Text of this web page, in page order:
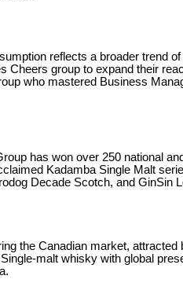
reflects a broader trend
Cheers group to expand their
who mastered Business
has won over 250 national
Kadamba Single Malt
Decade Scotch, and GinSin
the Canadian market,
malt whisky with global